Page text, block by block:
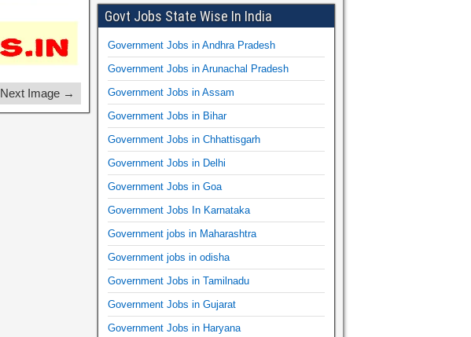
Next Image →
Govt Jobs State Wise In India
Government Jobs in Andhra Pradesh
Government Jobs in Arunachal Pradesh
Government Jobs in Assam
Government Jobs in Bihar
Government Jobs in Chhattisgarh
Government Jobs in Delhi
Government Jobs in Goa
Government Jobs In Karnataka
Government jobs in Maharashtra
Government jobs in odisha
Government Jobs in Tamilnadu
Government Jobs in Gujarat
Government Jobs in Haryana